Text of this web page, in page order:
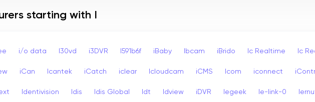
starting with I
i/o data I30vd i3DVR I591b6f iBaby Ibcam iBrido Ic Realtime Ic
iCan Icantek iCatch iclear Icloudcam iCMS Icom iconnect
Identivision Idis Idis Global Idt Idview iDVR Iegeek Ie-link-0